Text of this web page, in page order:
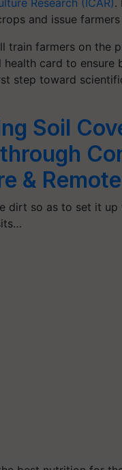
and issue
train farmers on the
card to
step toward
Soil
&
dirt so as to set it